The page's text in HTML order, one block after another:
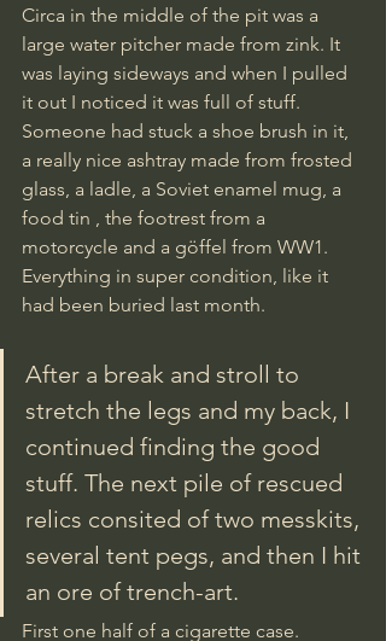
Circa in the middle of the pit was a
large water pitcher made from zink. It
was laying sideways and when I pulled
it out I noticed it was full of stuff.
Someone had stuck a shoe brush in it,
a really nice ashtray made from frosted
glass, a ladle, a Soviet enamel mug, a
food tin , the footrest from a
motorcycle and a göffel from WW1.
Everything in super condition, like it
had been buried last month.
After a break and stroll to
stretch the legs and my back, I
continued finding the good
stuff. The next pile of rescued
relics consited of two messkits,
several tent pegs, and then I hit
an ore of trench-art.
First one half of a cigarette case.